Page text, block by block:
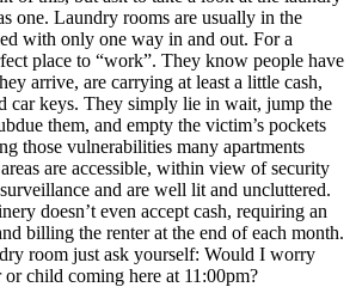
one. Laundry rooms are usually in the
with only one way in and out. For a
place to “work”. They know people have
arrive, are carrying at least a little cash,
car keys. They simply lie in wait, jump the
them, and empty the victim’s pockets
those vulnerabilities many apartments
are accessible, within view of security
and are well lit and uncluttered.
doesn’t even accept cash, requiring an
billing the renter at the end of each month.
room just ask yourself: Would I worry
child coming here at 11:00pm?